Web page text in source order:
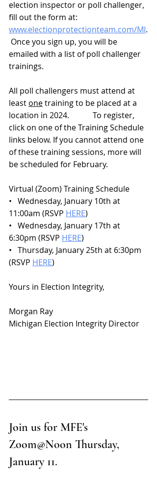
election inspector or poll challenger,
fill out the form at:
www.electionprotectionteam.com/MI.
Once you sign up, you will be
emailed with a list of poll challenger
trainings.
All poll challengers must attend at
least one training to be placed at a
location in 2024.            To register,
click on one of the Training Schedule
links below. If you cannot attend one
of these training sessions, more will
be scheduled for February.
Virtual (Zoom) Training Schedule
•   Wednesday, January 10th at
11:00am (RSVP HERE)
•   Wednesday, January 17th at
6:30pm (RSVP HERE)
•   Thursday, January 25th at 6:30pm
(RSVP HERE)
Yours in Election Integrity,
Morgan Ray
Michigan Election Integrity Director
Join us for MFE's
Zoom@Noon Thursday,
January 11.